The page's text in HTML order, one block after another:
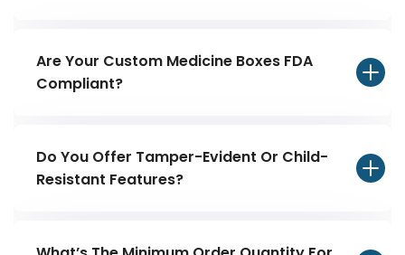
Are Your Custom Medicine Boxes FDA
Compliant?
Do You Offer Tamper-Evident Or Child-
Resistant Features?